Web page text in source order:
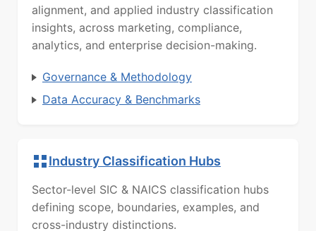
alignment, and applied industry classification
insights, across marketing, compliance,
analytics, and enterprise decision-making.
Governance & Methodology
Data Accuracy & Benchmarks
Industry Classification Hubs
Sector-level SIC & NAICS classification hubs
defining scope, boundaries, examples, and
cross-industry distinctions.